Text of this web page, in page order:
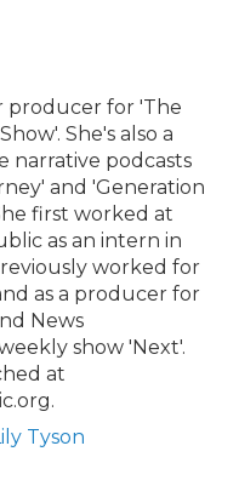
producer for 'The
She's also a
narrative podcasts
and 'Generation
first worked at
as an intern in
worked for
as a producer for
News
show 'Next'.
at
Tyson